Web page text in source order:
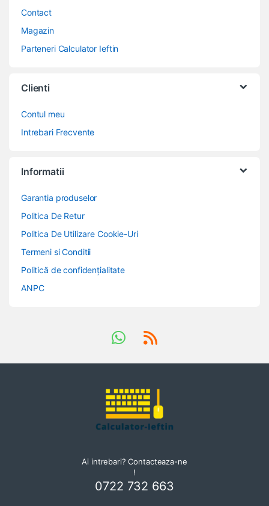
Contact
Magazin
Parteneri Calculator Ieftin
Clienti
Contul meu
Intrebari Frecvente
Informatii
Garantia produselor
Politica De Retur
Politica De Utilizare Cookie-Uri
Termeni si Conditii
Politică de confidențialitate
ANPC
Ai intrebari? Contacteaza-ne
!
0722 732 663